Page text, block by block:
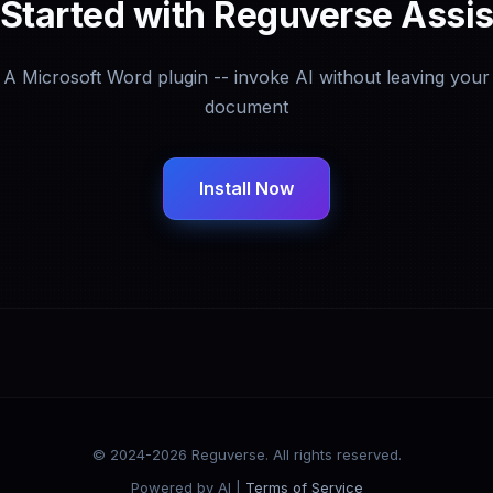
with Reguverse
A Microsoft Word plugin -- invoke AI without leaving your
document
Install Now
© 2024-2026 Reguverse. All rights reserved.
Powered by AI | Terms of Service